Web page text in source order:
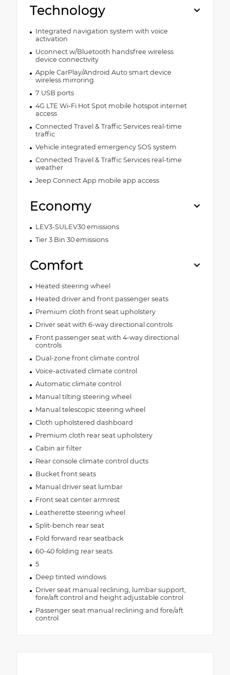
Technology
Integrated navigation system with voice
activation
Uconnect w/Bluetooth handsfree wireless
device connectivity
Apple CarPlay/Android Auto smart device
wireless mirroring
7 USB ports
4G LTE Wi-Fi Hot Spot mobile hotspot internet
access
Connected Travel & Traffic Services real-time
traffic
Vehicle integrated emergency SOS system
Connected Travel & Traffic Services real-time
weather
Jeep Connect App mobile app access
Economy
LEV3-SULEV30 emissions
Tier 3 Bin 30 emissions
Comfort
Heated steering wheel
Heated driver and front passenger seats
Premium cloth front seat upholstery
Driver seat with 6-way directional controls
Front passenger seat with 4-way directional
controls
Dual-zone front climate control
Voice-activated climate control
Automatic climate control
Manual tilting steering wheel
Manual telescopic steering wheel
Cloth upholstered dashboard
Premium cloth rear seat upholstery
Cabin air filter
Rear console climate control ducts
Bucket front seats
Manual driver seat lumbar
Front seat center armrest
Leatherette steering wheel
Split-bench rear seat
Fold forward rear seatback
60-40 folding rear seats
5
Deep tinted windows
Driver seat manual reclining, lumbar support,
fore/aft control and height adjustable control
Passenger seat manual reclining and fore/aft
control